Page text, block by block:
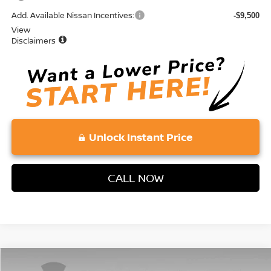
Add. Available Nissan Incentives: -$9,500
View
Disclaimers
Unlock Instant Price
CALL NOW
Compare Vehicle